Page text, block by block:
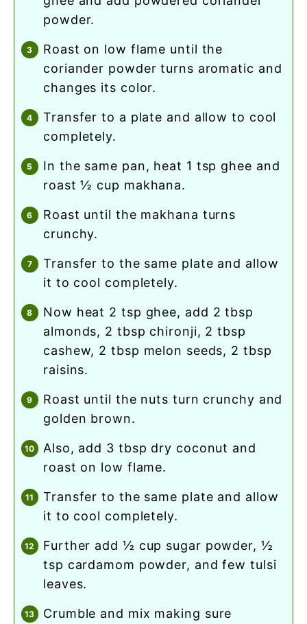
powder.
roast on low flame until the
coriander powder turns aromatic and
changes its color.
transfer to a plate and allow to cool
completely.
in the same pan, heat 1 tsp ghee and
roast ½ cup makhana.
roast until the makhana turns
crunchy.
transfer to the same plate and allow
it to cool completely.
now heat 2 tsp ghee, add 2 tbsp
almonds, 2 tbsp chironji, 2 tbsp
cashew, 2 tbsp melon seeds, 2 tbsp
raisins.
roast until the nuts turn crunchy and
golden brown.
also, add 3 tbsp dry coconut and
roast on low flame.
transfer to the same plate and allow
it to cool completely.
further add ½ cup sugar powder, ½
tsp cardamom powder, and few tulsi
leaves.
crumble and mix making sure